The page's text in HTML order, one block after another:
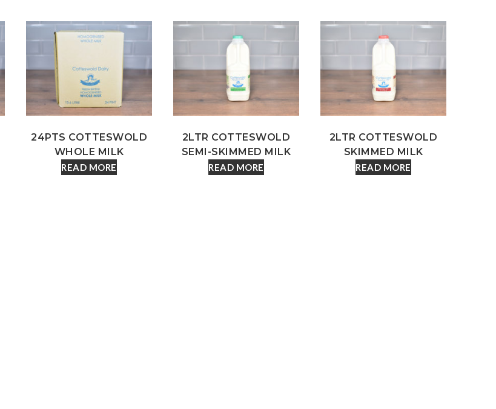
24PTS COTTESWOLD
WHOLE MILK
READ MORE
2LTR COTTESWOLD
SEMI-SKIMMED MILK
READ MORE
2LTR COTTESWOLD
SKIMMED MILK
READ MORE